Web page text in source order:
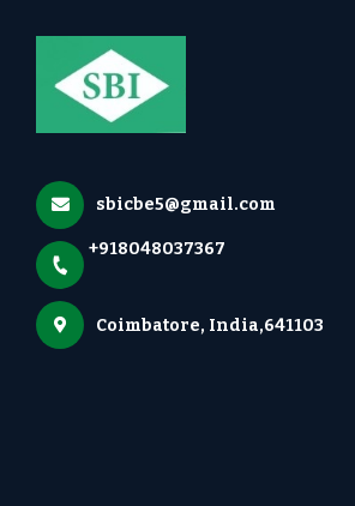
Irugur, Coimbatore
sbicbe5@gmail.com
+918048037367
Coimbatore, India,641103
Gallery
Home